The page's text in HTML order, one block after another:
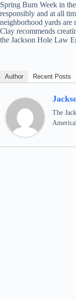
Spring Burn Week in
responsibly and at all
neighborhood yards are
Clay recommends
the Jackson Hole Law
Author Recent Posts
The